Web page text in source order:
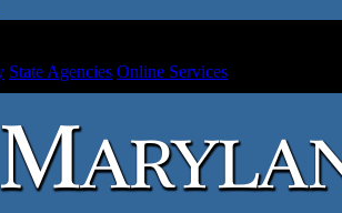
State Agencies Online Services